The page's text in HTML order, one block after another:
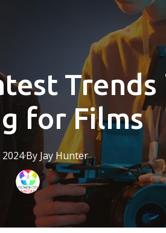
Trends
for Films
2024·By JayHunter